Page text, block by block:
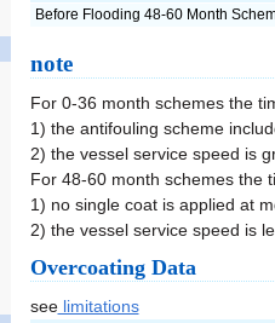
Before Flooding 48-60 Month
note
For 0-36 month schemes the
1) the antifouling scheme
2) the vessel service speed is
For 48-60 month schemes the
1) no single coat is applied at
2) the vessel service speed is
Overcoating Data
seelimitations